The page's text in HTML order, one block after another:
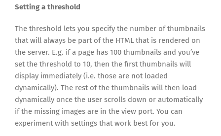
Setting a threshold
The threshold lets you specify the number of thumbnails
that will always be part of the HTML that is rendered on
the server. E.g. if a page has 100 thumbnails and you’ve
set the threshold to 10, then the first thumbnails will
display immediately (i.e. those are not loaded
dynamically). The rest of the thumbnails will then load
dynamically once the user scrolls down or automatically
if the missing images are in the view port. You can
experiment with settings that work best for you.